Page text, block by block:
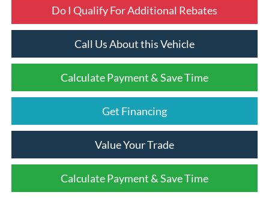
Do I Qualify For Additional Rebates
Call Us About this Vehicle
Calculate Payment & Save Time
Get Financing
Value Your Trade
Calculate Payment & Save Time